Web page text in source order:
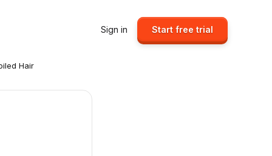
Sign in Start free trial
Hair